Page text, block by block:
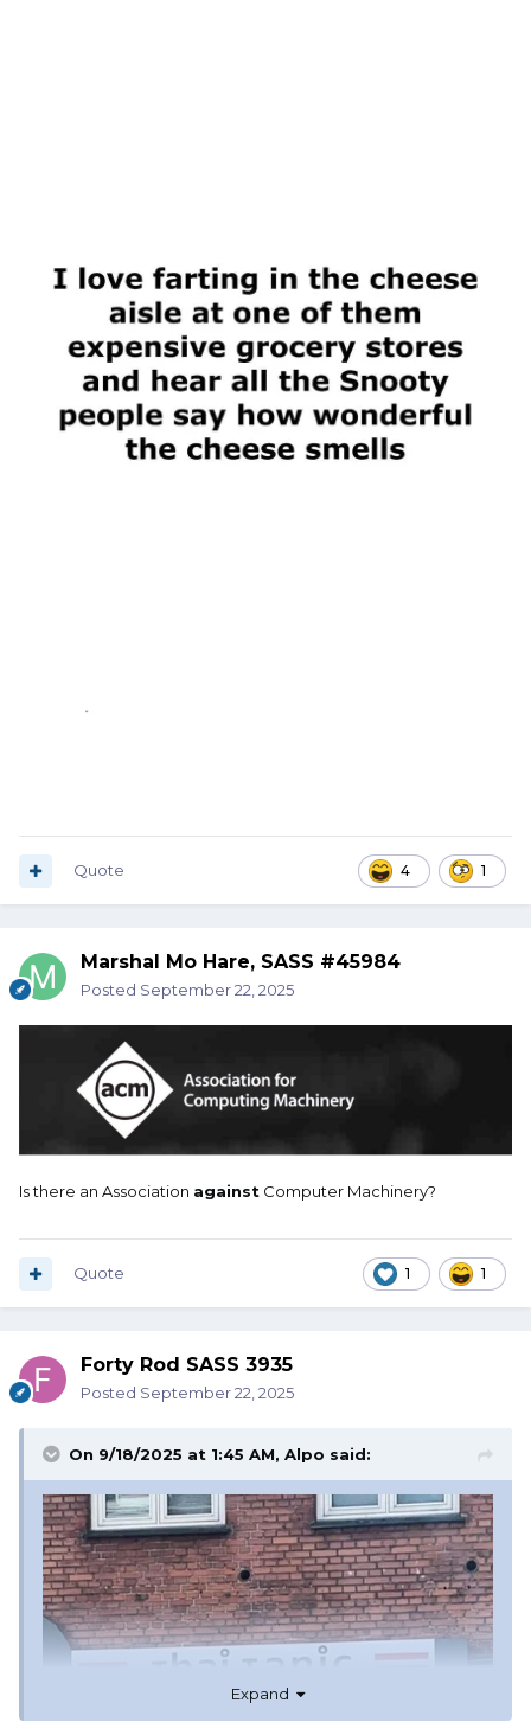
4 1
Quote
Marshal Mo Hare, SASS #45984
Posted September 22, 2025
Is there an Association against Computer Machinery?
1 1
Quote
Forty Rod SASS 3935
Posted September 22, 2025
On 9/18/2025 at 1:45 AM, Alpo said:
Expand